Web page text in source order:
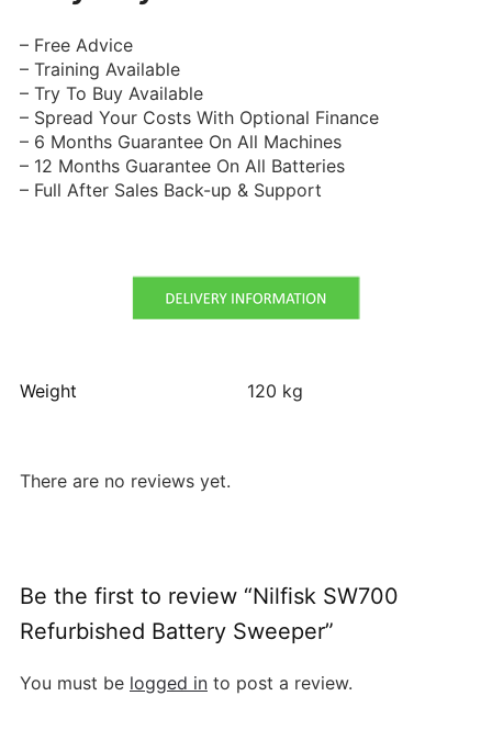
– Free Advice
– Training Available
– Try To Buy Available
– Spread Your Costs With Optional Finance
– 6 Months Guarantee On All Machines
– 12 Months Guarantee On All Batteries
– Full After Sales Back-up & Support
Weight 120 kg
There are no reviews yet.
Be the first to review “Nilfisk SW700
Refurbished Battery Sweeper”
You must be logged in to post a review.